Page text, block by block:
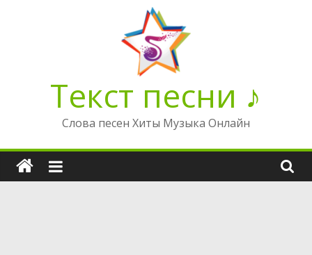
Текст песни ♪
Слова песен Хиты Музыка Онлайн